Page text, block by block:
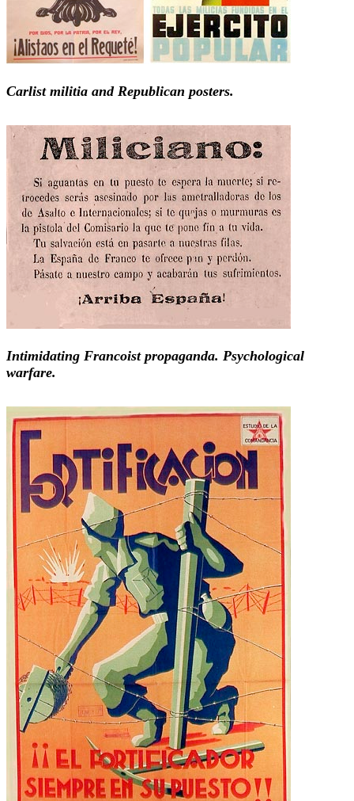
Carlist militia and Republican posters.
Intimidating Francoist propaganda. Psychological
warfare.